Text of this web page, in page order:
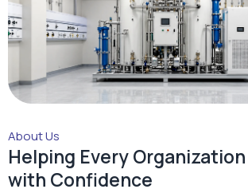
About Us
Helping Every
with Confidence